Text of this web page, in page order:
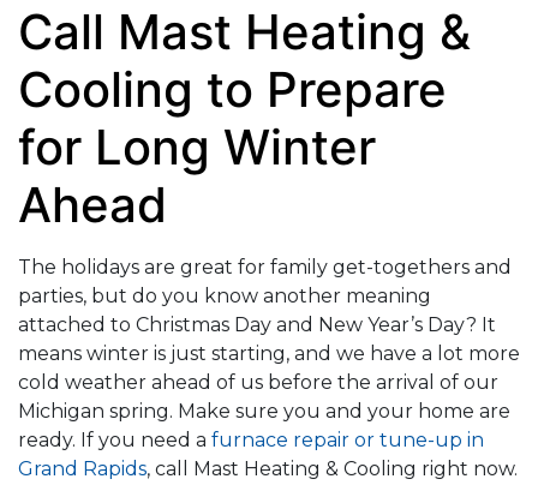
Call Mast Heating &
Cooling to Prepare
for Long Winter
Ahead
The holidays are great for family get-togethers and
parties, but do you know another meaning
attached to Christmas Day and New Year’s Day? It
means winter is just starting, and we have a lot more
cold weather ahead of us before the arrival of our
Michigan spring. Make sure you and your home are
ready. If you need a furnace repair or tune-up in
Grand Rapids, call Mast Heating & Cooling right now.